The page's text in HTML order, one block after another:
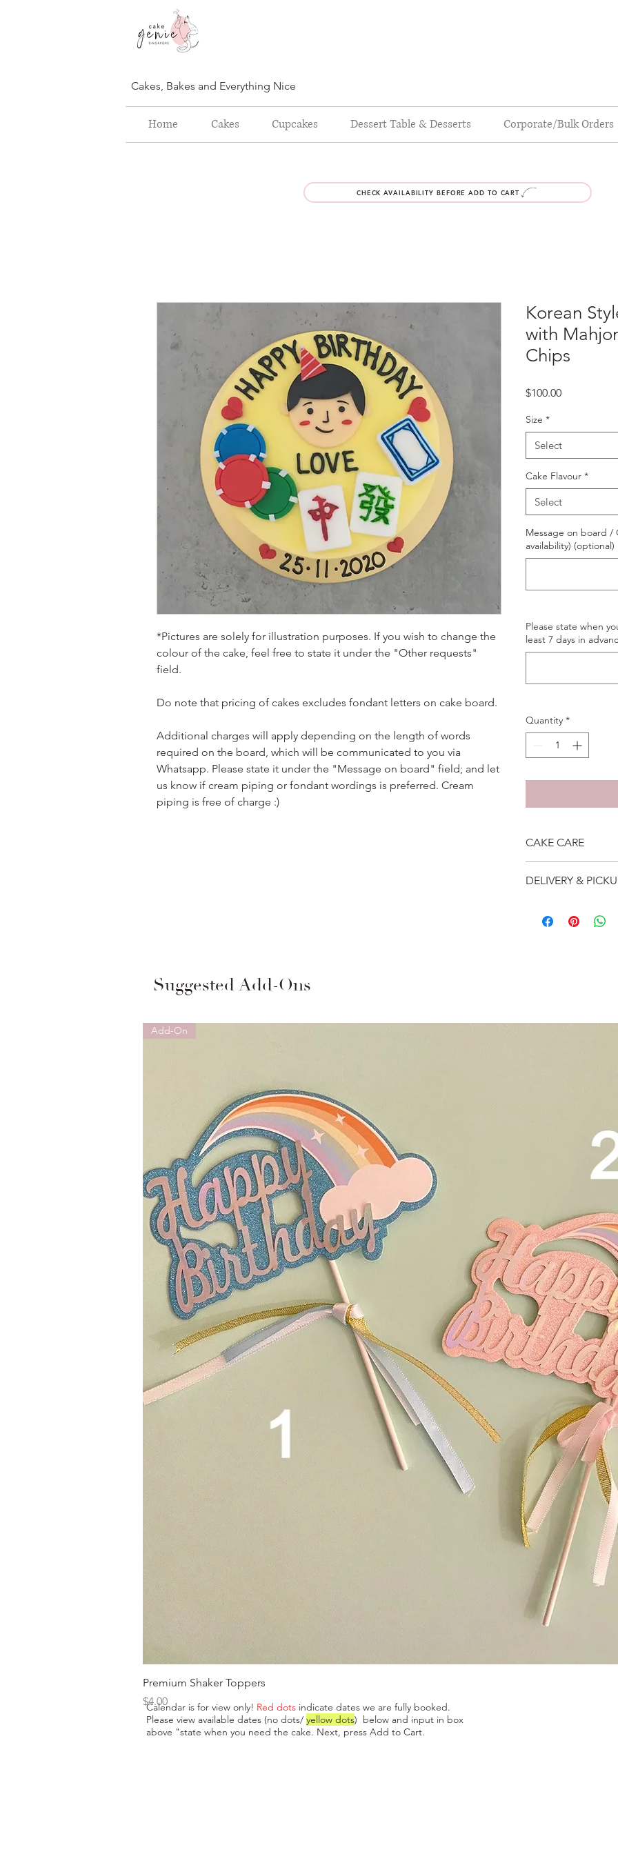
Cakes, Bakes and Everything Nice
Home Cakes Cupcakes Dessert Table & Desserts Corporate/Bulk Orders
CHECK AVAILABILITY BEFORE ADD TO CART
*Pictures are solely for illustration purposes. If you wish to change the
colour of the cake, feel free to state it under the "Other requests"
field.
Do note that pricing of cakes excludes fondant letters on cake board.
Additional charges will apply depending on the length of words
required on the board, which will be communicated to you via
Whatsapp. Please state it under the "Message on board" field; and let
us know if cream piping or fondant wordings is preferred. Cream
piping is free of charge :)
Korean
with
Chips
$100.00Price
Size *
Select
Cake Flavour *
Select
Message on board
availability) (optional)
Please state when
least 7 days in
Quantity *
CAKE CARE
suggest to store
Please do not use it
DELIVERY &
address will be
We strongly
Suggested Add-Ons
Add-On
Premium Shaker Toppers
Price
$4.00
Calendar is for view only! Red dots indicate dates we are fully booked.
Please view available dates (no dots/ yellow dots) below and input in box
above "state when you need the cake. Next, press Add to Cart.